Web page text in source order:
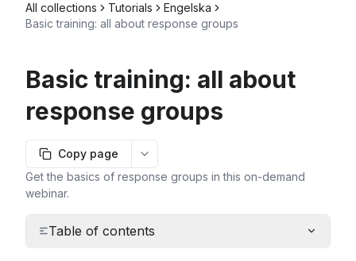
All collections Tutorials
Engelska
Basic training: all about response groups
Basic training: all about
response groups
Copy page
More options
Get the basics of response groups in this on-demand
webinar.
Table of contents